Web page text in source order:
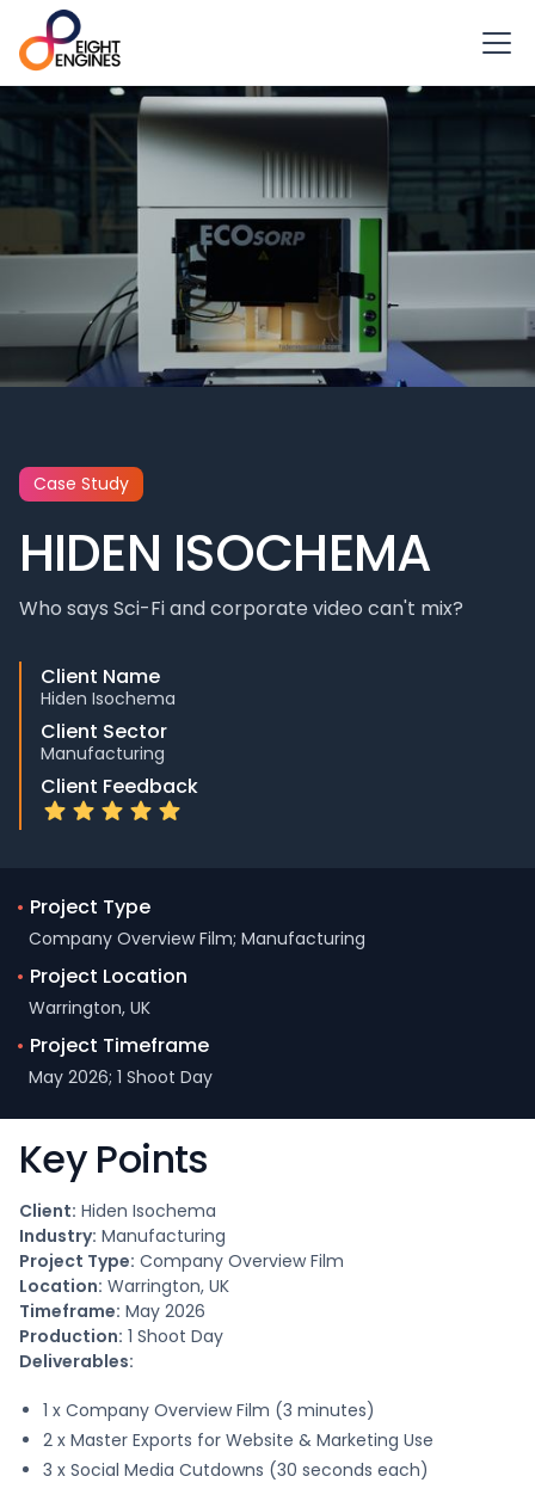
Case Study
HIDEN ISOCHEMA
Who says Sci-Fi and corporate video can't mix?
Client Name
Hiden Isochema
Client Sector
Manufacturing
Client Feedback
Key Points
Client: Hiden Isochema
Industry: Manufacturing
Project Type: Company Overview Film
Location: Warrington, UK
Timeframe: May 2026
Production: 1 Shoot Day
Deliverables:
1 x Company Overview Film (3 minutes)
2 x Master Exports for Website & Marketing Use
3 x Social Media Cutdowns (30 seconds each)
• Project Type
Company Overview Film; Manufacturing
• Project Location
Warrington, UK
• Project Timeframe
May 2026; 1 Shoot Day